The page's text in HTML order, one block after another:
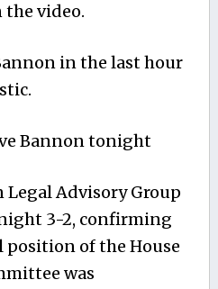
the video.
in the last hour
Bannon tonight
Legal Advisory Group
3-2, confirming
of the House
was